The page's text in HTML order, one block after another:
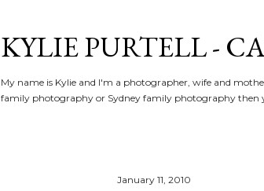
KYLIE PURTELL -
My name is Kylie and I'm a photographer, wife and
family photography or Sydney family photography then
January 11, 2010